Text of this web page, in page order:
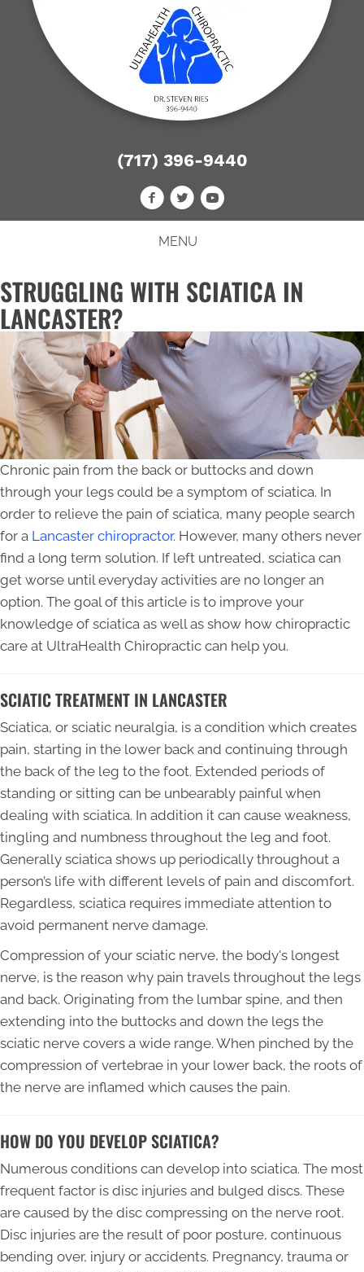
(717) 396-9440
MENU
STRUGGLING WITH SCIATICA IN
LANCASTER?
Chronic pain from the back or buttocks and down
through your legs could be a symptom of sciatica. In
order to relieve the pain of sciatica, many people search
for a Lancaster chiropractor. However, many others never
find a long term solution. If left untreated, sciatica can
get worse until everyday activities are no longer an
option. The goal of this article is to improve your
knowledge of sciatica as well as show how chiropractic
care at UltraHealth Chiropractic can help you.
SCIATIC TREATMENT IN LANCASTER
Sciatica, or sciatic neuralgia, is a condition which creates
pain, starting in the lower back and continuing through
the back of the leg to the foot. Extended periods of
standing or sitting can be unbearably painful when
dealing with sciatica. In addition it can cause weakness,
tingling and numbness throughout the leg and foot.
Generally sciatica shows up periodically throughout a
person’s life with different levels of pain and discomfort.
Regardless, sciatica requires immediate attention to
avoid permanent nerve damage.
Compression of your sciatic nerve, the body's longest
nerve, is the reason why pain travels throughout the legs
and back. Originating from the lumbar spine, and then
extending into the buttocks and down the legs the
sciatic nerve covers a wide range. When pinched by the
compression of vertebrae in your lower back, the roots of
the nerve are inflamed which causes the pain.
HOW DO YOU DEVELOP SCIATICA?
Numerous conditions can develop into sciatica. The most
frequent factor is disc injuries and bulged discs. These
are caused by the disc compressing on the nerve root.
Disc injuries are the result of poor posture, continuous
bending over, injury or accidents. Pregnancy, trauma or